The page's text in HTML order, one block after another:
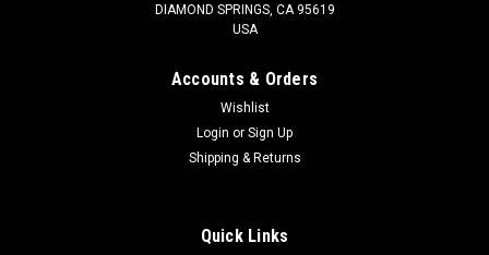
DIAMOND SPRINGS, CA 95619
USA
Accounts & Orders
Wishlist
Login or Sign Up
Shipping & Returns
Quick Links